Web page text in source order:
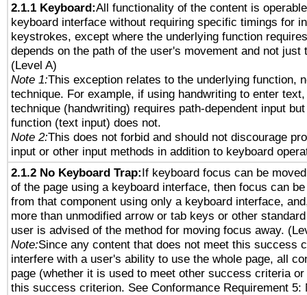
2.1.1 Keyboard:All functionality of the content is
keyboard interface without requiring specific timings for
keystrokes, except where the underlying function
depends on the path of the user's movement and not just
(Level A)
Note 1:This exception relates to the underlying function,
technique. For example, if using handwriting to enter
technique (handwriting) requires path-dependent input
function (text input) does not.
Note 2:This does not forbid and should not discourage
input or other input methods in addition to keyboard
2.1.2 No Keyboard Trap:If keyboard focus can be
of the page using a keyboard interface, then focus can
from that component using only a keyboard interface,
more than unmodified arrow or tab keys or other
user is advised of the method for moving focus away.
Note:Since any content that does not meet this success
interfere with a user's ability to use the whole page, all
page (whether it is used to meet other success criteria
this success criterion. See Conformance Requirement 5: